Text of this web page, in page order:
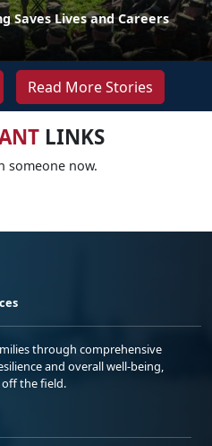
Saves Lives and Careers
Read More Stories
LINKS
someone now.
through comprehensive
and overall well-being,
the field.